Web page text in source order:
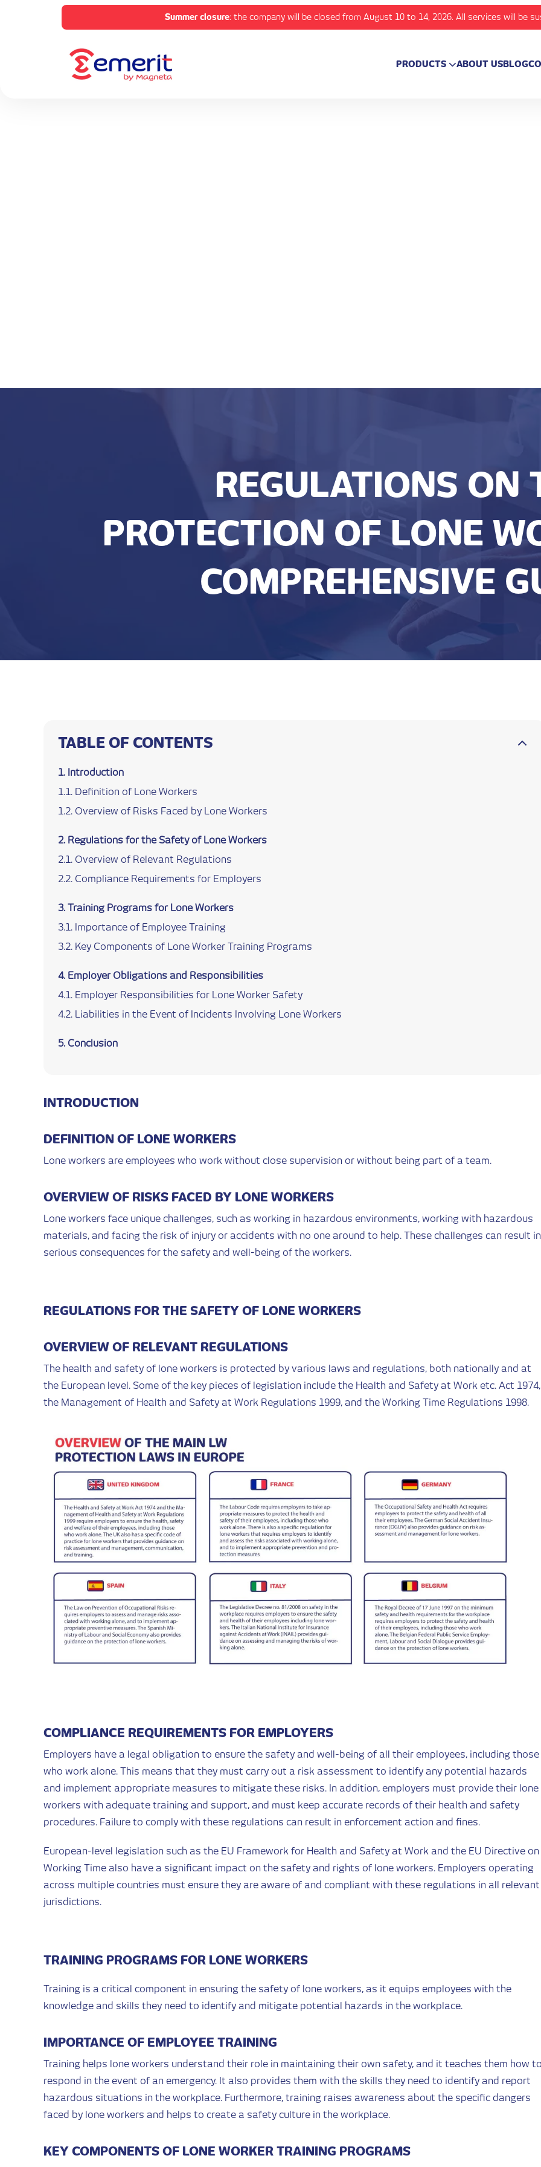
Summer closure: the company will be closed from August 10 to 14, 2026. All services will be
PRODUCTS ABOUT USBLOG
REGULATIONS ON
PROTECTION OF LONE
COMPREHENSIVE
TABLE OF CONTENTS
Introduction
Definition of Lone Workers
Overview of Risks Faced by Lone Workers
Regulations for the Safety of Lone Workers
Overview of Relevant Regulations
Compliance Requirements for Employers
Training Programs for Lone Workers
Importance of Employee Training
Key Components of Lone Worker Training Programs
Employer Obligations and Responsibilities
Employer Responsibilities for Lone Worker Safety
Liabilities in the Event of Incidents Involving Lone Workers
Conclusion
INTRODUCTION
DEFINITION OF LONE WORKERS
Lone workers are employees who work without close supervision or without being part of a team.
OVERVIEW OF RISKS FACED BY LONE WORKERS
Lone workers face unique challenges, such as working in hazardous environments, working with hazardous
materials, and facing the risk of injury or accidents with no one around to help. These challenges can result in
serious consequences for the safety and well-being of the workers.
REGULATIONS FOR THE SAFETY OF LONE WORKERS
OVERVIEW OF RELEVANT REGULATIONS
The health and safety of lone workers is protected by various laws and regulations, both nationally and at
the European level. Some of the key pieces of legislation include the Health and Safety at Work etc. Act 1974,
the Management of Health and Safety at Work Regulations 1999, and the Working Time Regulations 1998.
COMPLIANCE REQUIREMENTS FOR EMPLOYERS
Employers have a legal obligation to ensure the safety and well-being of all their employees, including those
who work alone. This means that they must carry out a risk assessment to identify any potential hazards
and implement appropriate measures to mitigate these risks. In addition, employers must provide their lone
workers with adequate training and support, and must keep accurate records of their health and safety
procedures. Failure to comply with these regulations can result in enforcement action and fines.
European-level legislation such as the EU Framework for Health and Safety at Work and the EU Directive on
Working Time also have a significant impact on the safety and rights of lone workers. Employers operating
across multiple countries must ensure they are aware of and compliant with these regulations in all relevant
jurisdictions.
TRAINING PROGRAMS FOR LONE WORKERS
Training is a critical component in ensuring the safety of lone workers, as it equips employees with the
knowledge and skills they need to identify and mitigate potential hazards in the workplace.
IMPORTANCE OF EMPLOYEE TRAINING
Training helps lone workers understand their role in maintaining their own safety, and it teaches them how to
respond in the event of an emergency. It also provides them with the skills they need to identify and report
hazardous situations in the workplace. Furthermore, training raises awareness about the specific dangers
faced by lone workers and helps to create a safety culture in the workplace.
KEY COMPONENTS OF LONE WORKER TRAINING PROGRAMS